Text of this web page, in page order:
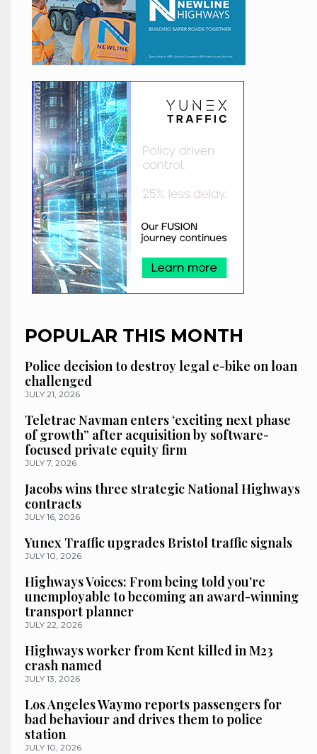
POPULAR THIS MONTH
Police decision to destroy legal e-bike on loan
challenged
JULY 21, 2026
Teletrac Navman enters ‘exciting next phase
of growth” after acquisition by software-
focused private equity firm
JULY 7, 2026
Jacobs wins three strategic National Highways
contracts
JULY 16, 2026
Yunex Traffic upgrades Bristol traffic signals
JULY 10, 2026
Highways Voices: From being told you’re
unemployable to becoming an award-winning
transport planner
JULY 22, 2026
Highways worker from Kent killed in M23
crash named
JULY 13, 2026
Los Angeles Waymo reports passengers for
bad behaviour and drives them to police
station
JULY 10, 2026